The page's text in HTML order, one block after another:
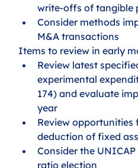
write-offs of tangible
Consider methods
M&A transactions
Items to review in early
Review latest
experimental
174) and evaluate
year
Review opportunities
deduction of fixed
Consider the
ratio election